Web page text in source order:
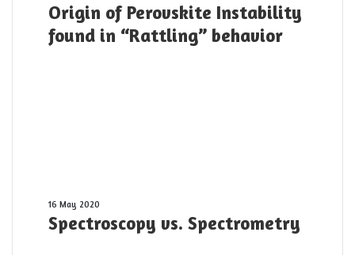
yesterday
of
Perovskite
Instability
Origin of Perovskite Instability
found in “Rattling” behavior
Spectroscopy
vs.
Spectrometry
16 May 2020
Spectroscopy vs. Spectrometry